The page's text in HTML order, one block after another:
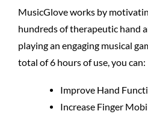
MusicGlove works by
hundreds of therapeutic hand
playing an engaging musical
total of 6 hours of use, you can:
Improve Hand
Increase Finger